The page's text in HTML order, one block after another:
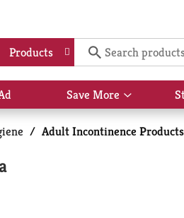
Products
Save More
Show
submenu
for
Save
/ Adult Incontinence Products